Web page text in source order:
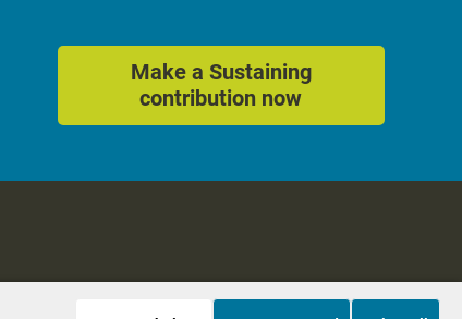
Make a Sustaining
contribution now